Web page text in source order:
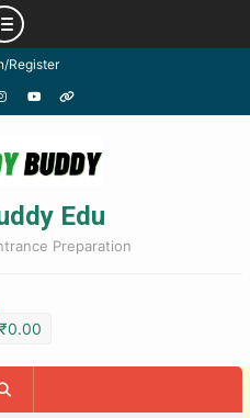
Register
Edu
Preparation
₹0.00